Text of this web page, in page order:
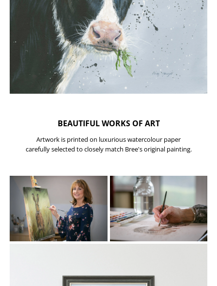
BEAUTIFUL WORKS OF ART
Artwork is printed on luxurious watercolour paper
carefully selected to closely match Bree's original painting.